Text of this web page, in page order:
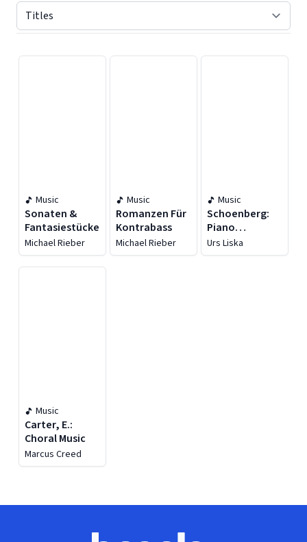
Music
Sonaten &
Fantasiestücke
Michael Rieber
Music
Romanzen Für
Kontrabass
Michael Rieber
Music
Schoenberg:
Piano
Arrangements
Urs Liska
Music
Carter, E.:
Choral Music
Marcus Creed